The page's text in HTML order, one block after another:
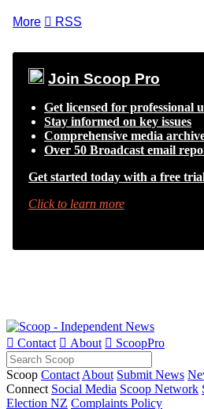
More  RSS
Join Scoop Pro
Get licensed for professional
Stay informed on key issues
Comprehensive media
Over 50 Broadcast email
Get started today with a free
Click to learn more
 Contact  About  ScoopPro
Scoop Contact About Submit News
Connect Social Media Scoop Network
Election NZ Complaints Policy